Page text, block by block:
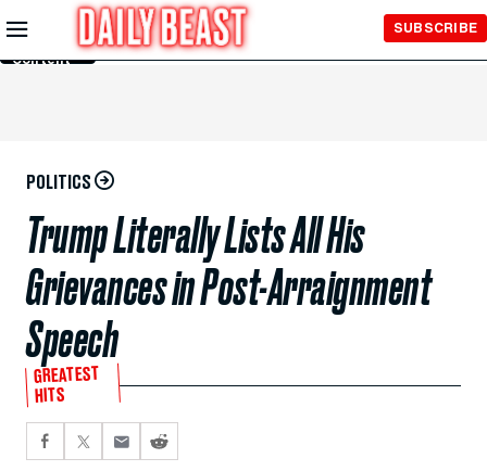
Skip to
Main
Content
SUBSCRIBE
POLITICS
Trump Literally Lists All His
Grievances in Post-Arraignment
Speech
GREATEST
HITS